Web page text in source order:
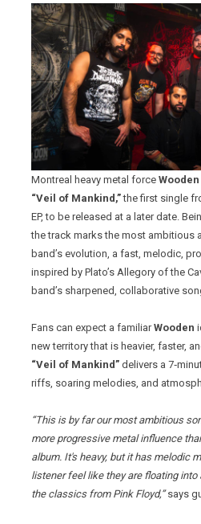
Montreal heavy metal force Wooden
“Veil of Mankind,”the first single
EP, to be released at a later date.
the track marks the most ambitious
band’s evolution, a fast, melodic,
inspired by Plato’s Allegory of the
band’s sharpened, collaborative
Fans can expect a familiarWooden
new territory that is heavier, faster,
“Veil of Mankind” delivers a
riffs, soaring melodies, and
“This is by far our most ambitious
more progressive metal influence
album. It's heavy, but it has melodic
listener feel like they are floating
the classics from Pink Floyd,”says